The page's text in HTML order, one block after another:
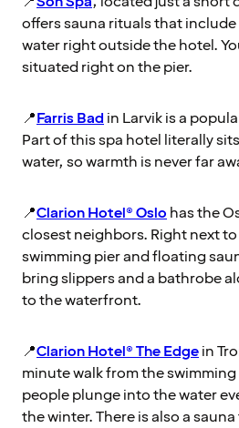
offers sauna rituals that
water right outside the hotel.
situated right on the pier.
📍Farris Bad in Larvik is a
Part of this spa hotel literally
water, so warmth is never far
📍Clarion Hotel® Oslo has the
closest neighbors. Right next
swimming pier and floating
bring slippers and a bathrobe
to the waterfront.
📍Clarion Hotel® The Edgein
minute walk from the
people plunge into the water
the winter. There is also a